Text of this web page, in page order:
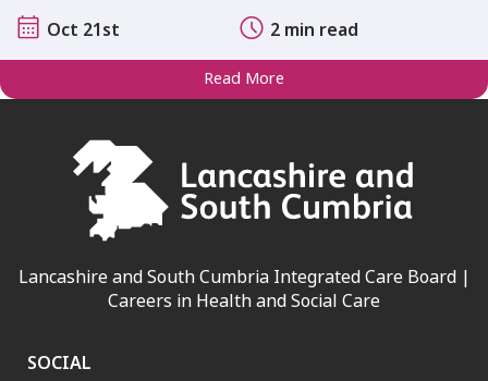
Oct 21st
2 min read
Read More
Lancashire and South Cumbria Integrated Care Board |
Careers in Health and Social Care
SOCIAL